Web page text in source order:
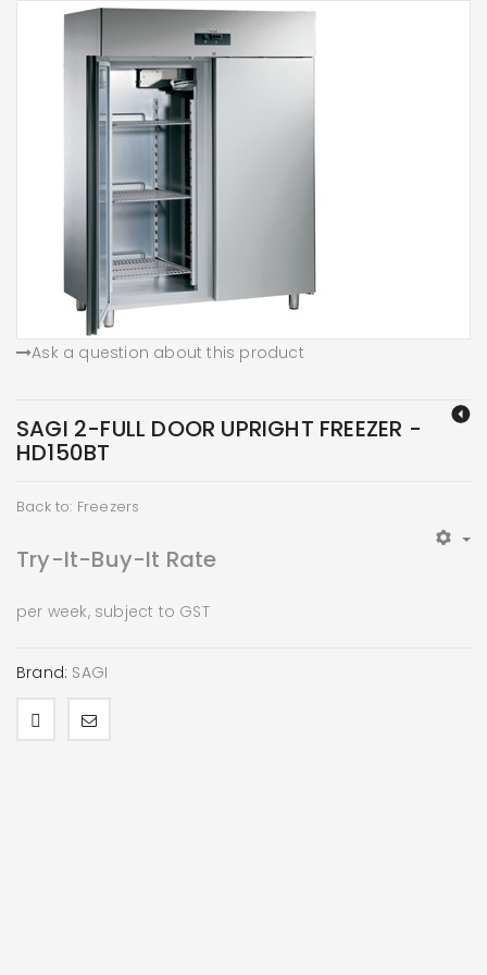
Ask a question about this product
SAGI 2-FULL DOOR UPRIGHT FREEZER -
HD150BT
Back to: Freezers
Try-It-Buy-It Rate
per week, subject to GST
Brand: SAGI